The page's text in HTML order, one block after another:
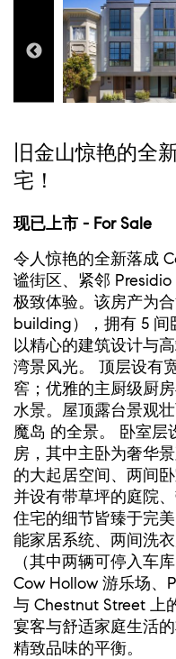
旧金山惊艳的全
宅！
现已上市 - For Sale
令人惊艳的全新落成
谧街区、紧邻
极致体验。该房产为
building），拥有 5 间
以精心的建筑设计与
湾景风光。 顶层设有
窖；优雅的主厨级厨
水景。屋顶露台景观
魔岛 的全景。 卧室层
房，其中主卧为奢华
的大起居空间、两间
并设有带草坪的庭院
住宅的细节皆臻于完
能家居系统、两间洗
（其中两辆可停入车
Cow Hollow 游乐场、
与 Chestnut Street 上
宴客与舒适家庭生活
精致品味的平衡。